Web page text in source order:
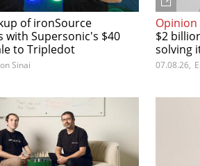
of ironSource
with Supersonic's $40
to Tripledot
Sinai
Opinion
$2
solving
07.08.26,